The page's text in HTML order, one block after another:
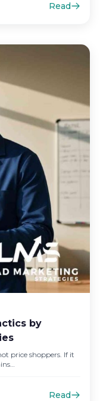
Read
by
price shoppers. If it
Read